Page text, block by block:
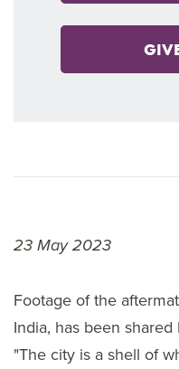
23 May 2023
Footage of the
India, has been
"The city is a shell of